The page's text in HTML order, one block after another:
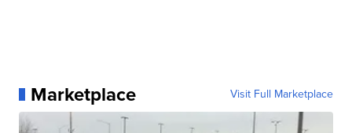
Marketplace Visit Full Marketplace